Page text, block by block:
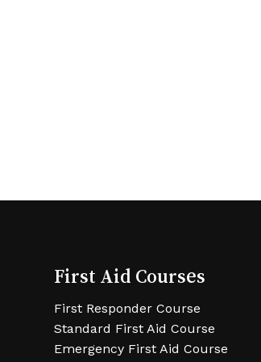
First Aid Courses
First Responder Course
Standard First Aid Course
Emergency First Aid Course